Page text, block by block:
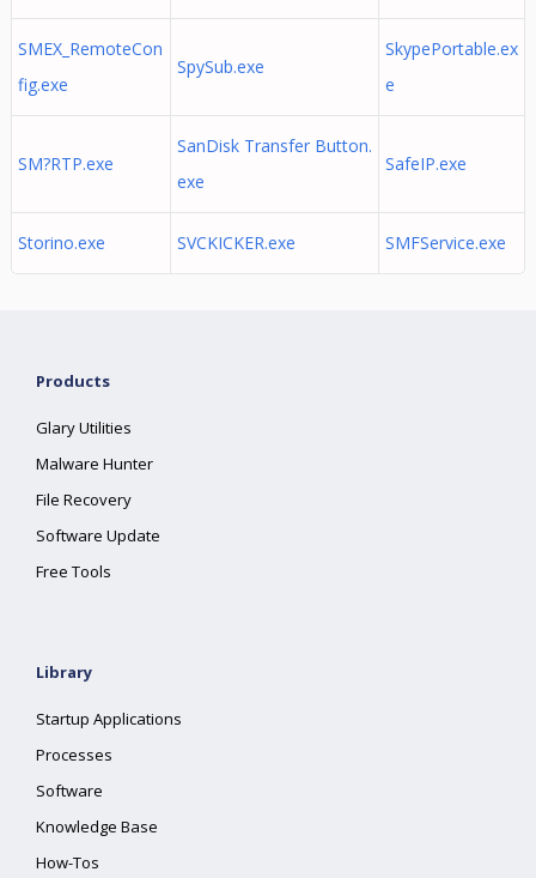
SMEX_RemoteCon
fig.exe
SpySub.exe
SkypePortable.ex
e
SM?RTP.exe
SanDisk Transfer Button.
exe
SafeIP.exe
Storino.exe SVCKICKER.exe SMFService.exe
Products
Glary Utilities
Malware Hunter
File Recovery
Software Update
Free Tools
Library
Startup Applications
Processes
Software
Knowledge Base
How-Tos